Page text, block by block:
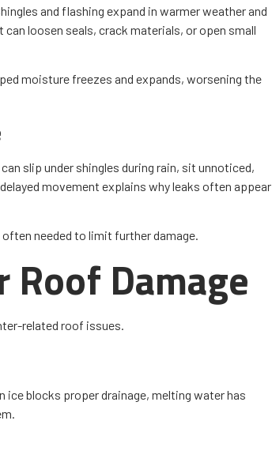
and flashing expand in warmer weather and
loosen seals, crack materials, or open small
moisture freezes and expands, worsening the
slip under shingles during rain, sit unnoticed,
movement explains why leaks often appear
often needed to limit further damage.
Damage
related roof issues.
ice blocks proper drainage, melting water has